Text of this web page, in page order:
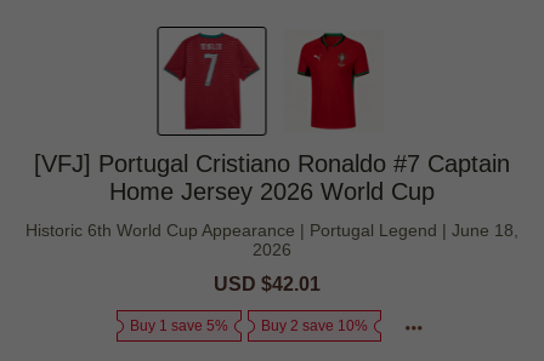
[VFJ] Portugal Cristiano Ronaldo #7 Captain
Home Jersey 2026 World Cup
Historic 6th World Cup Appearance | Portugal Legend | June 18,
2026
Sale
USD $42.01
Buy 1 save 5% Buy 2 save 10%